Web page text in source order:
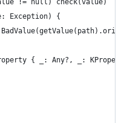
!= null) check(value)
Exception) {
{ _: Any?, _: